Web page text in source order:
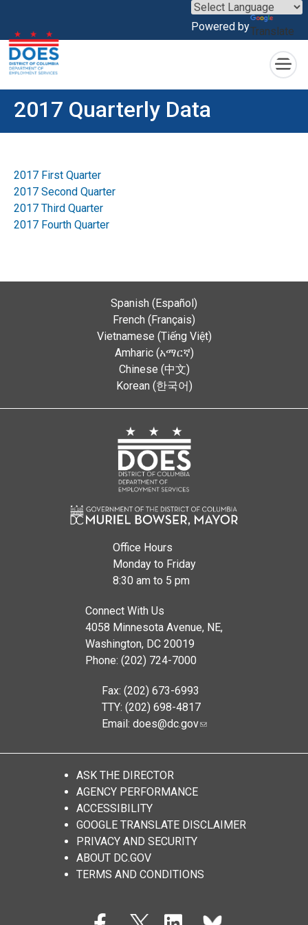
Skip to main content
Powered byTranslate
×
2017 Quarterly Data
2017 First Quarter
2017 Second Quarter
2017 Third Quarter
2017 Fourth Quarter
Spanish (Español)
French (Français)
Vietnamese (Tiếng Việt)
Amharic (አማርኛ)
Chinese (中文)
Korean (한국어)
Office Hours
Monday to Friday
8:30 am to 5 pm
Connect With Us
4058 Minnesota Avenue, NE,
Washington, DC 20019
Phone: (202) 724-7000
Fax: (202) 673-6993
TTY: (202) 698-4817
Email: does@dc.gov
ASK THE DIRECTOR
AGENCY PERFORMANCE
ACCESSIBILITY
GOOGLE TRANSLATE DISCLAIMER
PRIVACY AND SECURITY
ABOUT DC.GOV
TERMS AND CONDITIONS